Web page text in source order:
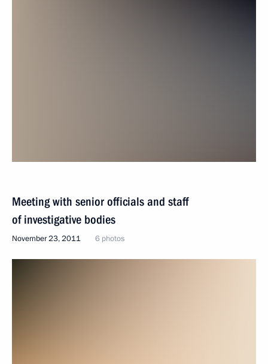
Meeting with senior officials and staff
of investigative bodies
November 23, 2011 6 photos